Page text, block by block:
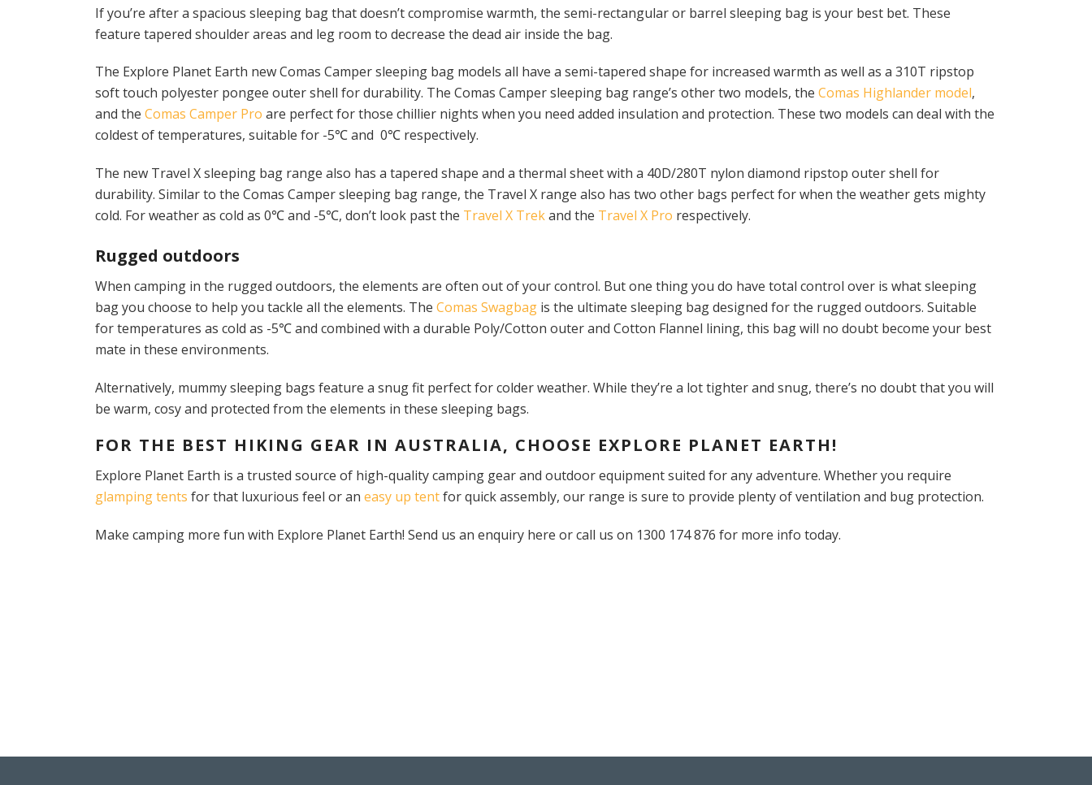
If you’re after a spacious sleeping bag that doesn’t compromise warmth, the semi-rectangular or barrel sleeping bag is your best bet. These
feature tapered shoulder areas and leg room to decrease the dead air inside the bag.
The Explore Planet Earth new Comas Camper sleeping bag models all have a semi-tapered shape for increased warmth as well as a 310T ripstop
soft touch polyester pongee outer shell for durability. The Comas Camper sleeping bag range’s other two models, the Comas Highlander model,
and the Comas Camper Pro are perfect for those chillier nights when you need added insulation and protection. These two models can deal with the
coldest of temperatures, suitable for -5℃ and 0℃ respectively.
The new Travel X sleeping bag range also has a tapered shape and a thermal sheet with a 40D/280T nylon diamond ripstop outer shell for
durability. Similar to the Comas Camper sleeping bag range, the Travel X range also has two other bags perfect for when the weather gets mighty
cold. For weather as cold as 0℃ and -5℃, don’t look past the Travel X Trekand the Travel X Pro respectively.
Rugged outdoors
When camping in the rugged outdoors, the elements are often out of your control. But one thing you do have total control over is what sleeping
bag you choose to help you tackle all the elements. The Comas Swagbag is the ultimate sleeping bag designed for the rugged outdoors. Suitable
for temperatures as cold as -5℃ and combined with a durable Poly/Cotton outer and Cotton Flannel lining, this bag will no doubt become your best
mate in these environments.
Alternatively, mummy sleeping bags feature a snug fit perfect for colder weather. While they’re a lot tighter and snug, there’s no doubt that you will
be warm, cosy and protected from the elements in these sleeping bags.
FOR THE BEST HIKING GEAR IN AUSTRALIA, CHOOSE EXPLORE PLANET EARTH!
Explore Planet Earth is a trusted source of high-quality camping gear and outdoor equipment suited for any adventure. Whether you require
glamping tents for that luxurious feel or an easy up tentfor quick assembly, our range is sure to provide plenty of ventilation and bug protection.
Make camping more fun with Explore Planet Earth! Send us an enquiry here or call us on 1300 174 876 for more info today.